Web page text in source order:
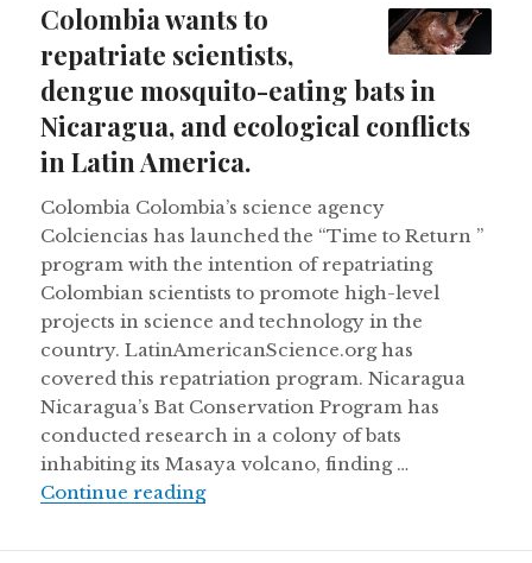
Colombia wants to
repatriate scientists,
dengue mosquito-eating bats in
Nicaragua, and ecological conflicts
in Latin America.
Colombia Colombia’s science agency
Colciencias has launched the “Time to Return ”
program with the intention of repatriating
Colombian scientists to promote high-level
projects in science and technology in the
country. LatinAmericanScience.org has
covered this repatriation program. Nicaragua
Nicaragua’s Bat Conservation Program has
conducted research in a colony of bats
inhabiting its Masaya volcano, finding …
Continue readingColombia wants to repatriate